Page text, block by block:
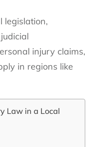
legislation,
injury claims,
in regions like
Law in a Local